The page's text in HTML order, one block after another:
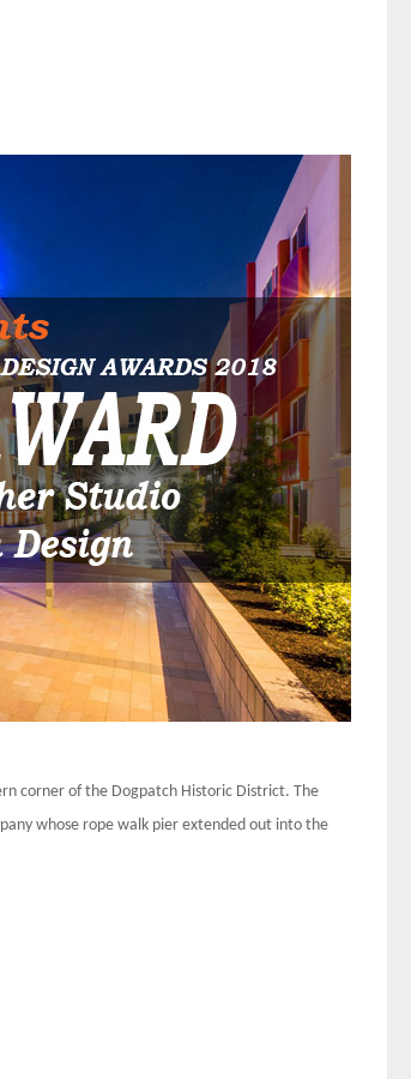
corner of the Dogpatch Historic District. The
whose rope walk pier extended out into the